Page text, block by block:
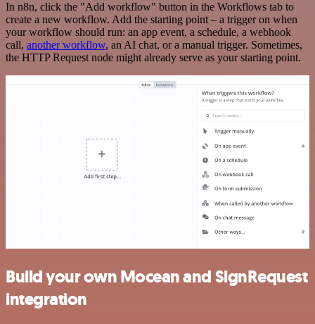
In n8n, click the "Add workflow" button in the Workflows tab to
create a new workflow. Add the starting point – a trigger on when
your workflow should run: an app event, a schedule, a webhook
call, another workflow, an AI chat, or a manual trigger. Sometimes,
the HTTP Request node might already serve as your starting point.
Build your own Mocean and SignRequest
integration